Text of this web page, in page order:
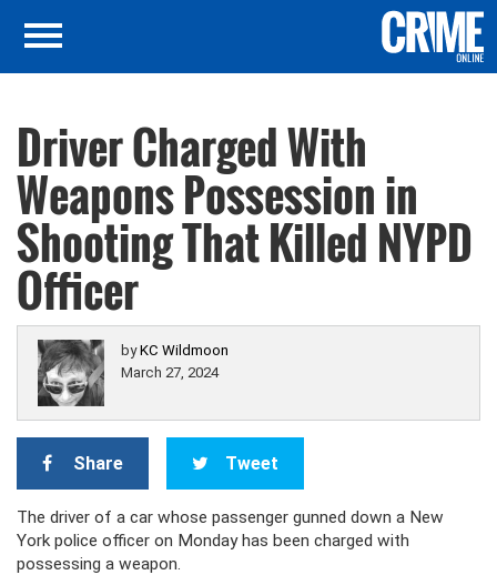
Driver Charged With
Weapons Possession in
Shooting That Killed NYPD
Officer
byKC Wildmoon
March 27, 2024
Share Tweet
The driver of a car whose passenger gunned down a New
York police officer on Monday has been charged with
possessing a weapon.